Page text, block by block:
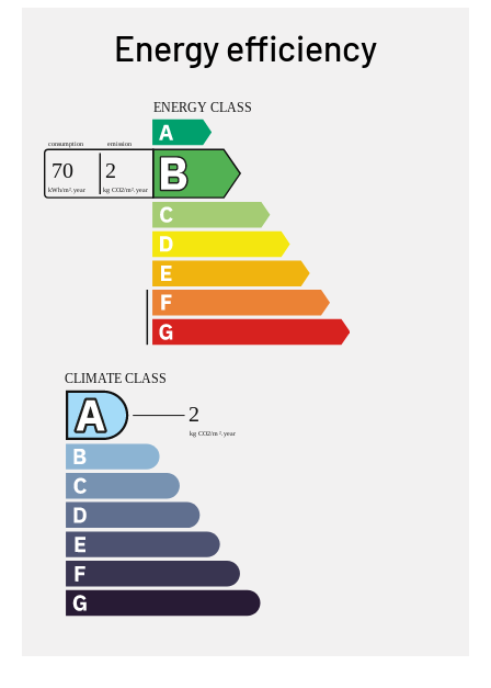
Energy efficiency